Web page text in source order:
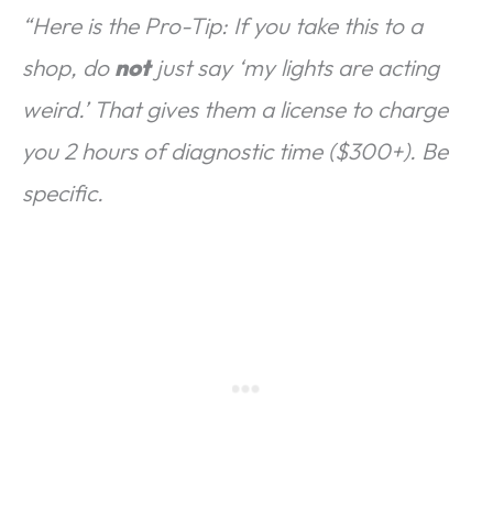
“Here is the Pro-Tip: If you take this to a
shop, donotjust say ‘my lights are acting
weird.’ That gives them a license to charge
you 2 hours of diagnostic time ($300+). Be
specific.